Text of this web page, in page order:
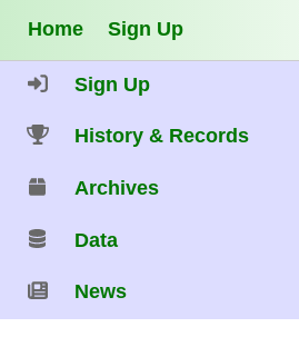
Home Sign Up
Sign Up
History & Records
Archives
Data
News